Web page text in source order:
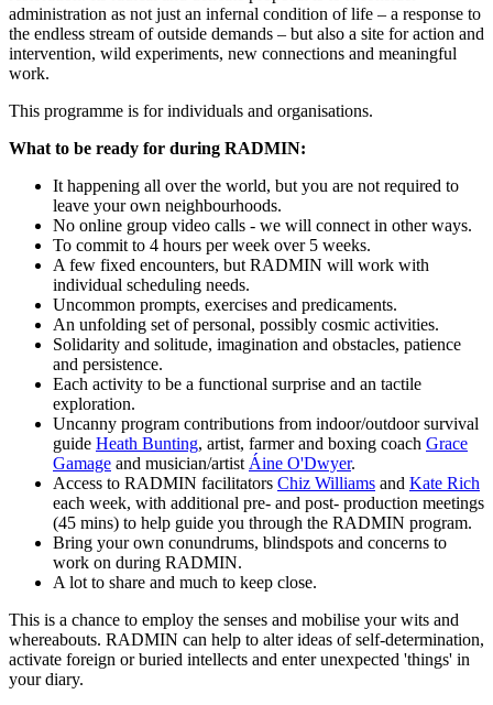
administration as not just an infernal condition of life – a response to
the endless stream of outside demands – but also a site for action and
intervention, wild experiments, new connections and meaningful
work.
This programme is for individuals and organisations.
What to be ready for during RADMIN:
It happening all over the world, but you are not required to
leave your own neighbourhoods.
No online group video calls - we will connect in other ways.
To commit to 4 hours per week over 5 weeks.
A few fixed encounters, but RADMIN will work with
individual scheduling needs.
Uncommon prompts, exercises and predicaments.
An unfolding set of personal, possibly cosmic activities.
Solidarity and solitude, imagination and obstacles, patience
and persistence.
Each activity to be a functional surprise and an tactile
exploration.
Uncanny program contributions from indoor/outdoor survival
guide Heath Bunting, artist, farmer and boxing coach Grace
Gamage and musician/artist Áine O'Dwyer.
Access to RADMIN facilitators Chiz Williams and Kate Rich
each week, with additional pre- and post- production meetings
(45 mins) to help guide you through the RADMIN program.
Bring your own conundrums, blindspots and concerns to
work on during RADMIN.
A lot to share and much to keep close.
This is a chance to employ the senses and mobilise your wits and
whereabouts. RADMIN can help to alter ideas of self-determination,
activate foreign or buried intellects and enter unexpected 'things' in
your diary.